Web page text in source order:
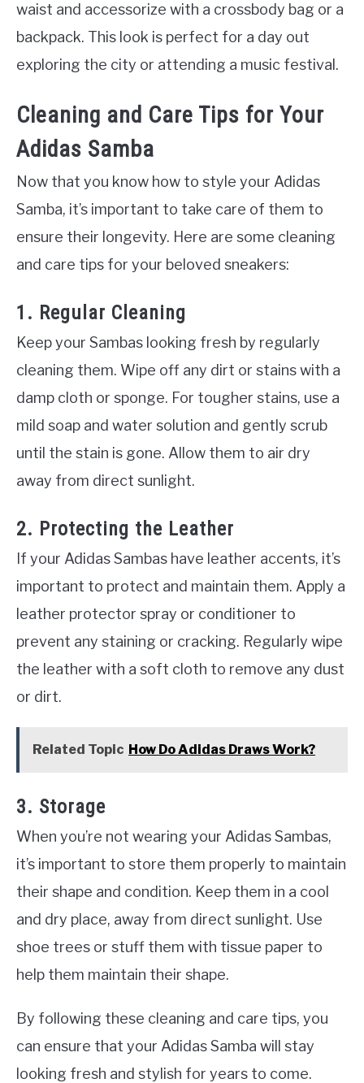
waist and accessorize with a crossbody bag or a
backpack. This look is perfect for a day out
exploring the city or attending a music festival.
Cleaning and Care Tips for Your
Adidas Samba
Now that you know how to style your Adidas
Samba, it’s important to take care of them to
ensure their longevity. Here are some cleaning
and care tips for your beloved sneakers:
1. Regular Cleaning
Keep your Sambas looking fresh by regularly
cleaning them. Wipe off any dirt or stains with a
damp cloth or sponge. For tougher stains, use a
mild soap and water solution and gently scrub
until the stain is gone. Allow them to air dry
away from direct sunlight.
2. Protecting the Leather
If your Adidas Sambas have leather accents, it’s
important to protect and maintain them. Apply a
leather protector spray or conditioner to
prevent any staining or cracking. Regularly wipe
the leather with a soft cloth to remove any dust
or dirt.
Related Topic How Do Adidas Draws Work?
3. Storage
When you’re not wearing your Adidas Sambas,
it’s important to store them properly to maintain
their shape and condition. Keep them in a cool
and dry place, away from direct sunlight. Use
shoe trees or stuff them with tissue paper to
help them maintain their shape.
By following these cleaning and care tips, you
can ensure that your Adidas Samba will stay
looking fresh and stylish for years to come.